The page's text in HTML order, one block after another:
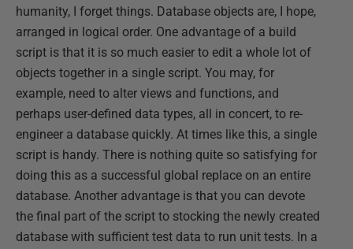
humanity, I forget things. Database objects are, I hope,
arranged in logical order. One advantage of a build
script is that it is so much easier to edit a whole lot of
objects together in a single script. You may, for
example, need to alter views and functions, and
perhaps user-defined data types, all in concert, to re-
engineer a database quickly. At times like this, a single
script is handy. There is nothing quite so satisfying for
doing this as a successful global replace on an entire
database. Another advantage is that you can devote
the final part of the script to stocking the newly created
database with sufficient test data to run unit tests. In a